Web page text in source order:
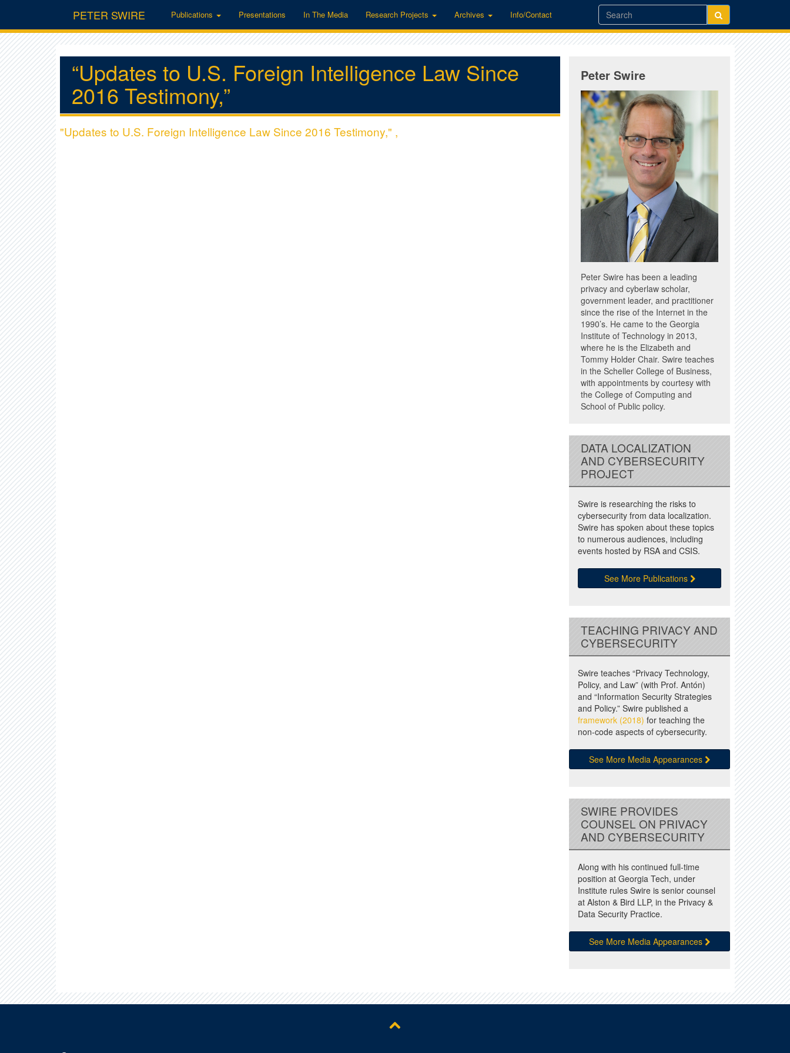
PETER SWIRE Publications Presentations In The Media Research Projects Archives Info/Contact
“Updates to U.S. Foreign Intelligence Law Since
2016 Testimony,”
"Updates to U.S. Foreign Intelligence Law Since 2016 Testimony," ,
Peter Swire
Peter Swire has been a leading
privacy and cyberlaw scholar,
government leader, and practitioner
since the rise of the Internet in the
1990’s. He came to the Georgia
Institute of Technology in 2013,
where he is the Elizabeth and
Tommy Holder Chair. Swire teaches
in the Scheller College of Business,
with appointments by courtesy with
the College of Computing and
School of Public policy.
DATA LOCALIZATION
AND CYBERSECURITY
PROJECT
Swire is researching the risks to
cybersecurity from data localization.
Swire has spoken about these topics
to numerous audiences, including
events hosted by RSA and CSIS.
See More Publications
TEACHING PRIVACY AND
CYBERSECURITY
Swire teaches “Privacy Technology,
Policy, and Law” (with Prof. Antón)
and “Information Security Strategies
and Policy.” Swire published a
framework (2018) for teaching the
non-code aspects of cybersecurity.
See More Media Appearances
SWIRE PROVIDES
COUNSEL ON PRIVACY
AND CYBERSECURITY
Along with his continued full-time
position at Georgia Tech, under
Institute rules Swire is senior counsel
at Alston & Bird LLP, in the Privacy &
Data Security Practice.
See More Media Appearances